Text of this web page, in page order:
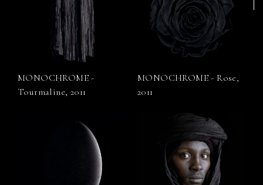
MONOCHROME -
Tourmaline, 2011
MONOCHROME - Rose,
2011